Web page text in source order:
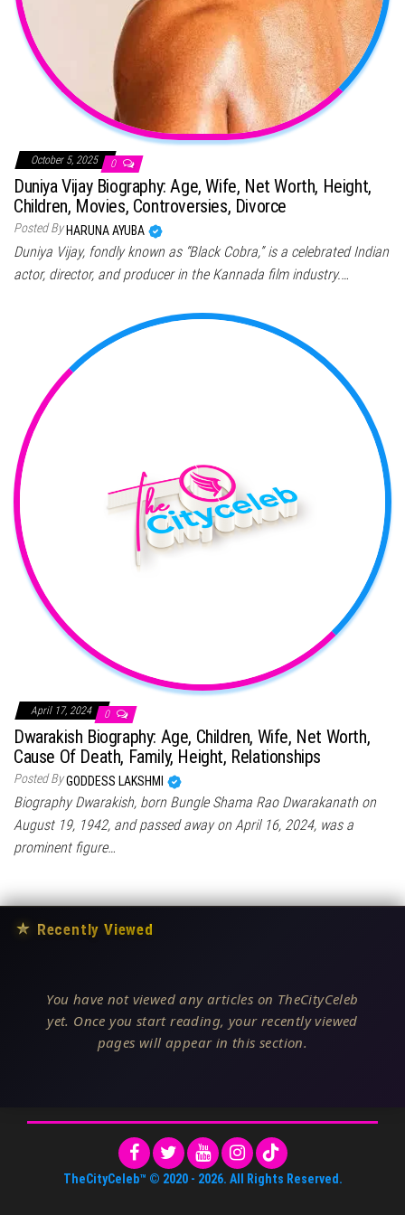
October 5, 2025 0
Duniya Vijay Biography: Age, Wife, Net Worth, Height,
Children, Movies, Controversies, Divorce
Posted By HARUNA AYUBA
Duniya Vijay, fondly known as “Black Cobra,” is a celebrated Indian
actor, director, and producer in the Kannada film industry.…
April 17, 2024 0
Dwarakish Biography: Age, Children, Wife, Net Worth,
Cause Of Death, Family, Height, Relationships
Posted ByGODDESS LAKSHMI
Biography Dwarakish, born Bungle Shama Rao Dwarakanath on
August 19, 1942, and passed away on April 16, 2024, was a
prominent figure…
★ Recently Viewed
You have not viewed any articles on TheCityCeleb
yet. Once you start reading, your recently viewed
pages will appear in this section.
TheCityCeleb™ © 2020 - 2026. All Rights Reserved.